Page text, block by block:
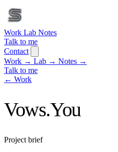
Work Lab Notes
Talk to me
Contact
Work → Lab → Notes →
Talk to me
← Work
Vows.You
Project brief